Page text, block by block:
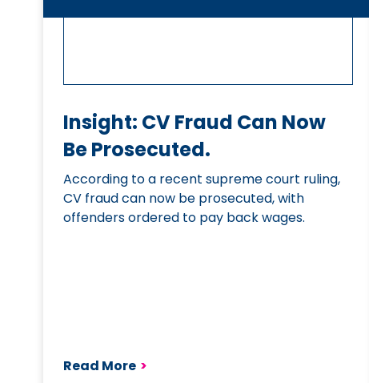
Insight: CV Fraud Can Now
Be Prosecuted.
According to a recent supreme court ruling,
CV fraud can now be prosecuted, with
offenders ordered to pay back wages.
Read More >